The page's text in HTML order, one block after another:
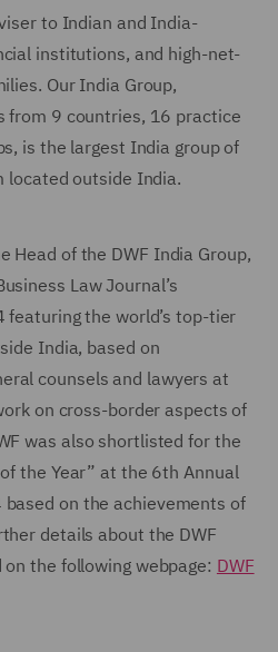
to Indian and India-
institutions, and high-net-
Our India Group,
from 9 countries, 16 practice
is the largest India group of
located outside India.
Head of the DWF India Group,
Law Journal’s
the world’s top-tier
India, based on
counsels and lawyers at
on cross-border aspects of
was also shortlisted for the
the Year” at the 6th Annual
on the achievements of
details about the DWF
the following webpage: DWF